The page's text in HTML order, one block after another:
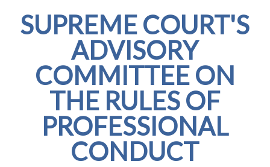
SUPREME COURT'S
ADVISORY
COMMITTEE ON
THE RULES OF
PROFESSIONAL
CONDUCT